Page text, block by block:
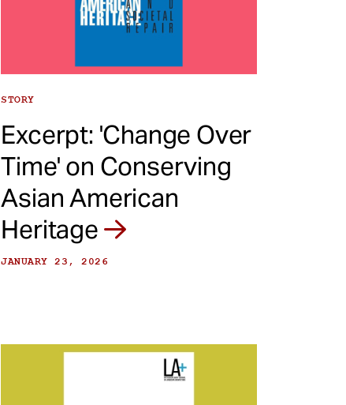
STORY
Excerpt: 'Change Over
Time' on Conserving
Asian American
Heritage
JANUARY 23, 2026